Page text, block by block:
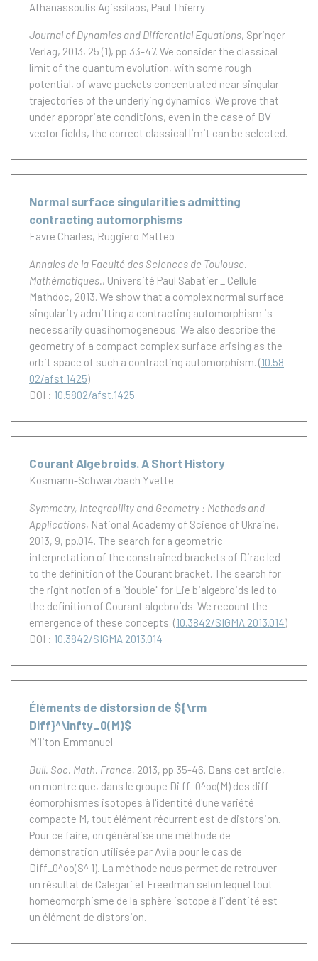
Athanassoulis Agissilaos Paul Thierry
Journal of Dynamics and Differential Equations, Springer
Verlag, 2013, 25 (1), pp.33-47. We consider the classical
limit of the quantum evolution, with some rough
potential, of wave packets concentrated near singular
trajectories of the underlying dynamics. We prove that
under appropriate conditions, even in the case of BV
vector fields, the correct classical limit can be selected.
Normal surface singularities admitting
contracting automorphisms
Favre Charles Ruggiero Matteo
Annales de la Faculté des Sciences de Toulouse.
Mathématiques., Université Paul Sabatier _ Cellule
Mathdoc, 2013. We show that a complex normal surface
singularity admitting a contracting automorphism is
necessarily quasihomogeneous. We also describe the
geometry of a compact complex surface arising as the
orbit space of such a contracting automorphism. (10.58
02/afst.1425)
DOI : 10.5802/afst.1425
Courant Algebroids. A Short History
Kosmann-Schwarzbach Yvette
Symmetry, Integrability and Geometry : Methods and
Applications, National Academy of Science of Ukraine,
2013, 9, pp.014. The search for a geometric
interpretation of the constrained brackets of Dirac led
to the definition of the Courant bracket. The search for
the right notion of a "double" for Lie bialgebroids led to
the definition of Courant algebroids. We recount the
emergence of these concepts. (10.3842/SIGMA.2013.014)
DOI : 10.3842/SIGMA.2013.014
Éléments de distorsion de ${\rm
Diff}^\infty_0(M)$
Militon Emmanuel
Bull. Soc. Math. France, 2013, pp.35-46. Dans cet article,
on montre que, dans le groupe Di ff_0^oo(M) des diff
éomorphismes isotopes à l'identité d'une variété
compacte M, tout élément récurrent est de distorsion.
Pour ce faire, on généralise une méthode de
démonstration utilisée par Avila pour le cas de
Diff_0^oo(S^ 1). La méthode nous permet de retrouver
un résultat de Calegari et Freedman selon lequel tout
homéomorphisme de la sphère isotope à l'identité est
un élément de distorsion.